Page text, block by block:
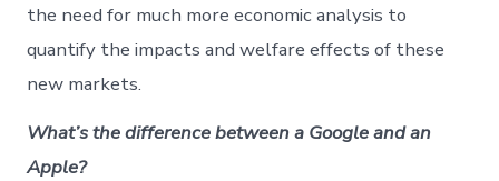
the need for much more economic analysis to
quantify the impacts and welfare effects of these
new markets.
What’s the difference between a Google and an
Apple?